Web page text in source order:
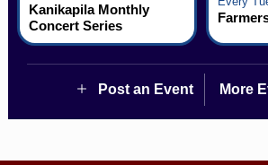
Kanikapila Monthly
Concert Series
Post an Event More